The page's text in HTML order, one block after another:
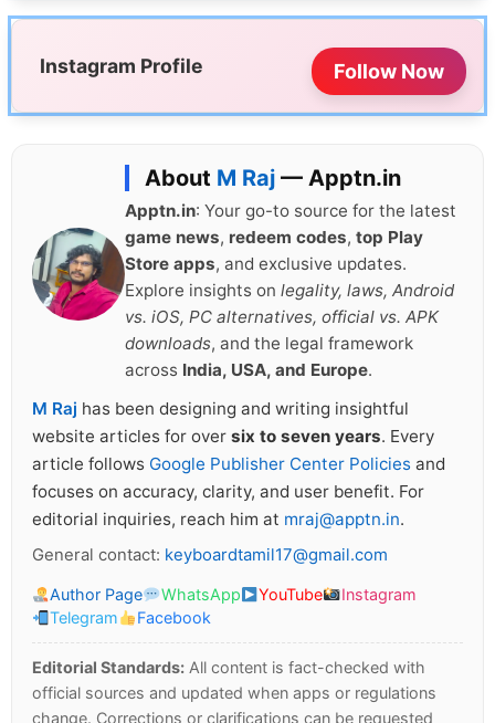
Instagram Profile Follow Now
About M Raj — Apptn.in
Apptn.in: Your go-to source for the latest
game news, redeem codes, top Play
Store apps, and exclusive updates.
Explore insights on legality, laws, Android
vs. iOS, PC alternatives, official vs. APK
downloads, and the legal framework
across India, USA, and Europe.
M Raj has been designing and writing insightful
website articles for over six to seven years. Every
article follows Google Publisher Center Policies and
focuses on accuracy, clarity, and user benefit. For
editorial inquiries, reach him at mraj@apptn.in.
General contact: keyboardtamil17@gmail.com
Author Page WhatsApp YouTube
Instagram
Telegram
Facebook
Editorial Standards: All content is fact-checked with
official sources and updated when apps or regulations
change. Corrections or clarifications can be requested